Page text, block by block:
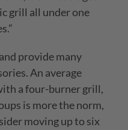
grill all under one
provide many
An average
a four-burner grill,
is more the norm,
moving up to six